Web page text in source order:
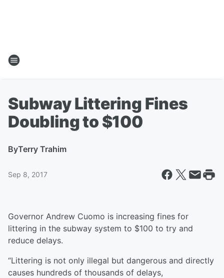
Subway Littering Fines
Doubling to $100
ByTerry Trahim
Sep 8, 2017
Governor Andrew Cuomo is increasing fines for
littering in the subway system to $100 to try and
reduce delays.
“Littering is not only illegal but dangerous and directly
causes hundreds of thousands of delays,